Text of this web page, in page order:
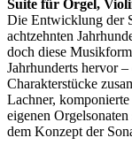
Suite für Orgel,
Die Entwicklung der
achtzehnten
doch diese
Jahrhunderts hervor
Charakterstücke
Lachner,
eigenen
dem Konzept der